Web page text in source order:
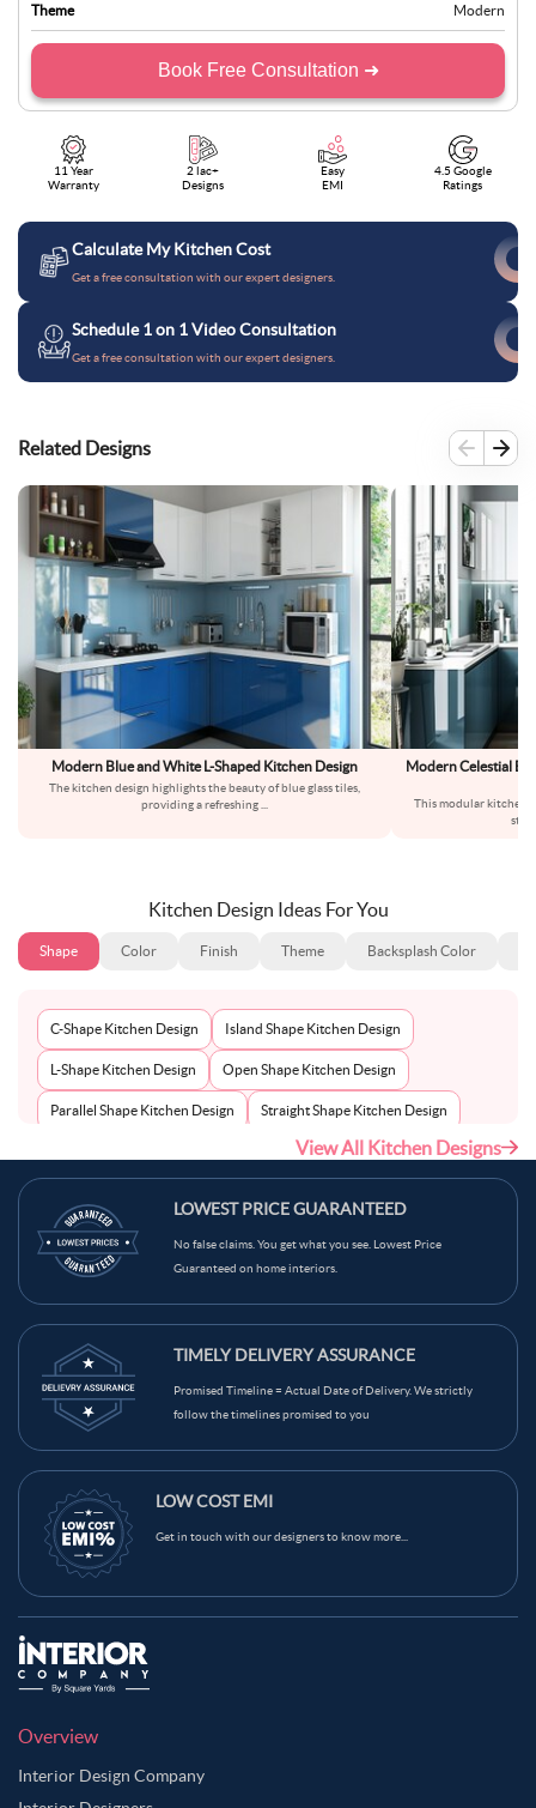
Theme Modern
Book Free Consultation ➜
11 Year
Warranty
2 lac+
Designs
Easy
EMI
4.5 Google
Ratings
Calculate My Kitchen Cost
Get a free consultation with our expert designers.
Schedule 1 on 1 Video Consultation
Get a free consultation with our expert designers.
Related Designs
Modern Blue and White L-Shaped Kitchen Design
The kitchen design highlights the beauty of blue glass tiles,
providing a refreshing
Modern Celestial
This modular kitchen
Kitchen Design Ideas For You
Shape Color Finish Theme Backsplash Color
C-Shape Kitchen Design Island Shape Kitchen Design
L-Shape Kitchen Design Open Shape Kitchen Design
Parallel Shape Kitchen Design Straight Shape Kitchen Design
View All Kitchen Designs
LOWEST PRICE GUARANTEED
No false claims. You get what you see. Lowest Price
Guaranteed on home interiors.
TIMELY DELIVERY ASSURANCE
Promised Timeline = Actual Date of Delivery. We strictly
follow the timelines promised to you
LOW COST EMI
Get in touch with our designers to know more...
Overview
Interior Design Company